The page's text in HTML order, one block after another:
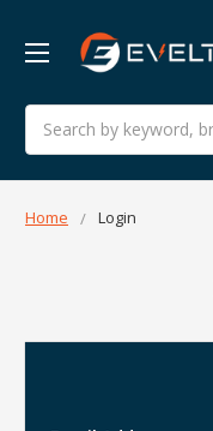
Search
Home Login